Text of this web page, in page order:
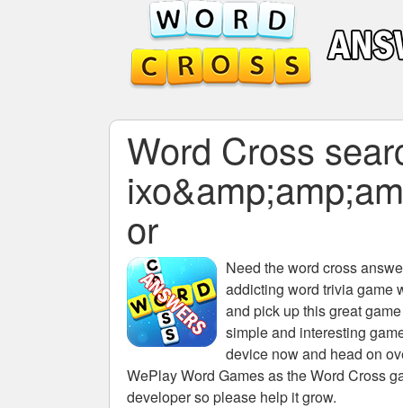
Word Cross
or
Need theword cross
addicting word trivia game
and pick up this great
simple and interesting
device now and head on
WePlay Word Games as the Word Cross
developer so please help it grow.